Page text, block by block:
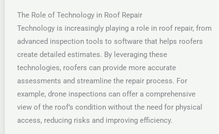
The Role of Technology in Roof Repair
Technology is increasingly playing a role in roof repair, from
advanced inspection tools to software that helps roofers
create detailed estimates. By leveraging these
technologies, roofers can provide more accurate
assessments and streamline the repair process. For
example, drone inspections can offer a comprehensive
view of the roof’s condition without the need for physical
access, reducing risks and improving efficiency.